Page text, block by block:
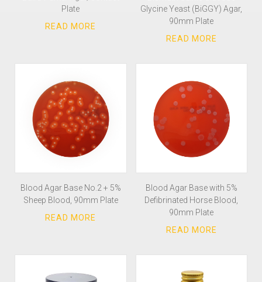
Plate
Glycine Yeast (BiGGY) Agar,
90mm Plate
Blood Agar Base No.2 + 5%
Sheep Blood, 90mm Plate
Blood Agar Base with 5%
Defibrinated Horse Blood,
90mm Plate